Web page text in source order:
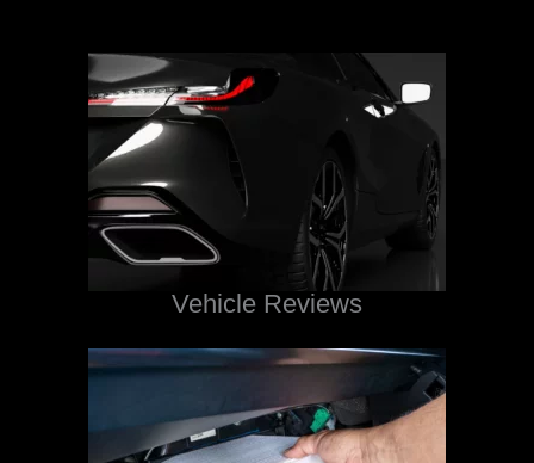
Vehicle Reviews